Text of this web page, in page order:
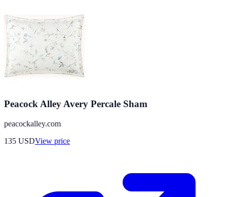
Peacock Alley Avery Percale Sham
peacockalley.com
135 USDView price